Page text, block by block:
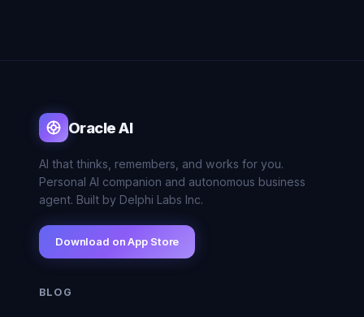
Oracle AI
AI that thinks, remembers, and works for you.
Personal AI companion and autonomous business
agent. Built by Delphi Labs Inc.
Download on App Store
BLOG